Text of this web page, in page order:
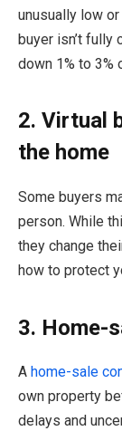
unusually low
buyer isn’t fully
down 1% to 3%
2. Virtual
the home
Some buyers
person. While
they change
how to protect
3. Home-
A home-sale
own property
delays and